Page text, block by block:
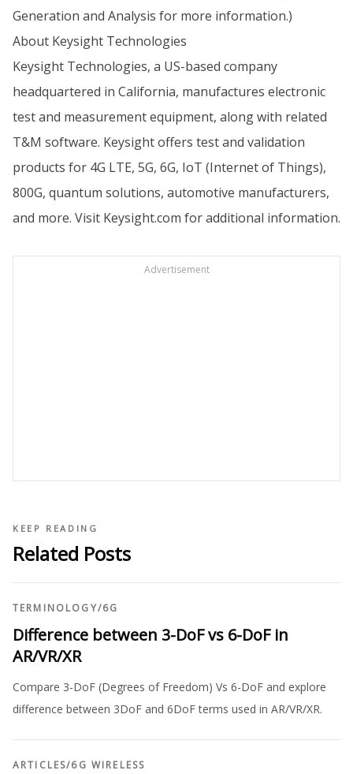
Generation and Analysis for more information.)
About Keysight Technologies
Keysight Technologies, a US-based company
headquartered in California, manufactures electronic
test and measurement equipment, along with related
T&M software. Keysight offers test and validation
products for 4G LTE, 5G, 6G, IoT (Internet of Things),
800G, quantum solutions, automotive manufacturers,
and more. Visit Keysight.com for additional information.
Advertisement
KEEP READING
Related Posts
TERMINOLOGY/6G
Difference between 3-DoF vs 6-DoF in
AR/VR/XR
Compare 3-DoF (Degrees of Freedom) Vs 6-DoF and explore
difference between 3DoF and 6DoF terms used in AR/VR/XR.
ARTICLES/6G WIRELESS